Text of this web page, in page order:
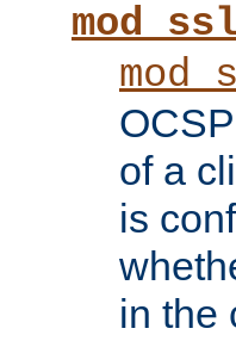
mod_ssl
of a
is
in the